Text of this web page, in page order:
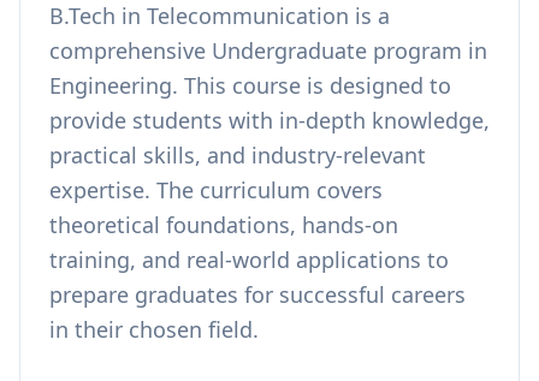
B.Tech in Telecommunication is a
comprehensive Undergraduate program in
Engineering. This course is designed to
provide students with in-depth knowledge,
practical skills, and industry-relevant
expertise. The curriculum covers
theoretical foundations, hands-on
training, and real-world applications to
prepare graduates for successful careers
in their chosen field.